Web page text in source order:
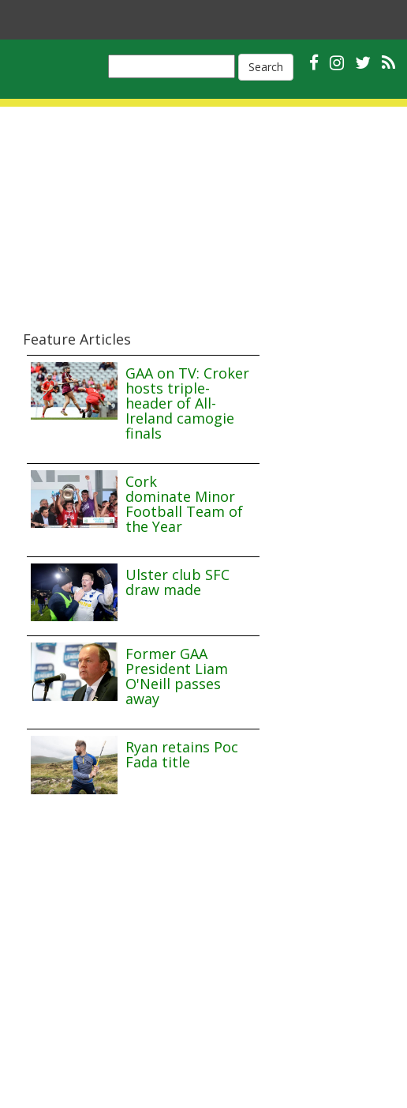
Search
Feature Articles
GAA on TV: Croker
hosts triple-
header of All-
Ireland camogie
finals
Cork
dominate Minor
Football Team of
the Year
Ulster club SFC
draw made
Former GAA
President Liam
O'Neill passes
away
Ryan retains Poc
Fada title